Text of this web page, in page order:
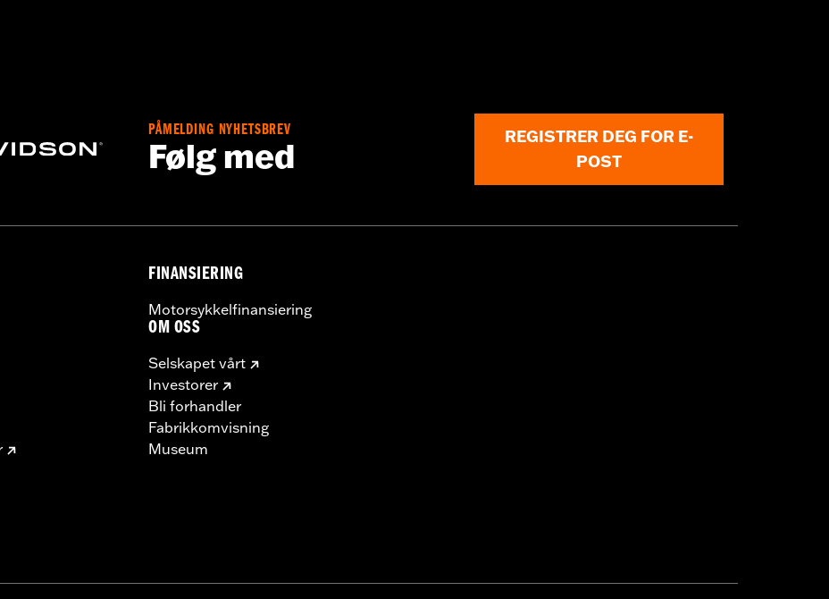
PÅMELDING NYHETSBREV
Følg med
REGISTRER DEG FOR E-
POST
FINANSIERING
Motorsykkelfinansiering
OM OSS
Selskapet vårt
Investorer
Bli forhandler
Fabrikkomvisning
Museum